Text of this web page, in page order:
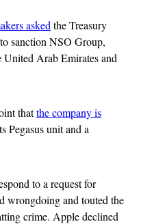
asked the Treasury
sanction NSO Group,
Arab Emirates and
thatthe company is
Pegasus unit and a
to a request for
wrongdoing and touted the
crime. Apple declined